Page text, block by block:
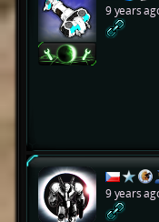
9 years
9 years